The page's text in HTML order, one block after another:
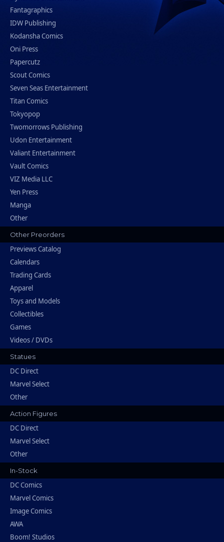
Fantagraphics
IDW Publishing
Kodansha Comics
Oni Press
Papercutz
Scout Comics
Seven Seas Entertainment
Titan Comics
Tokyopop
Twomorrows Publishing
Udon Entertainment
Valiant Entertainment
Vault Comics
VIZ Media LLC
Yen Press
Manga
Other
Other Preorders
Previews Catalog
Calendars
Trading Cards
Apparel
Toys and Models
Collectibles
Games
Videos / DVDs
Statues
DC Direct
Marvel Select
Other
Action Figures
DC Direct
Marvel Select
Other
In-Stock
DC Comics
Marvel Comics
Image Comics
AWA
Boom! Studios